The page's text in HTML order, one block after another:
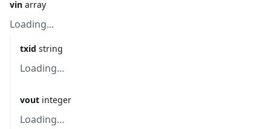
vin array
Loading...
txid string
Loading...
vout integer
Loading...